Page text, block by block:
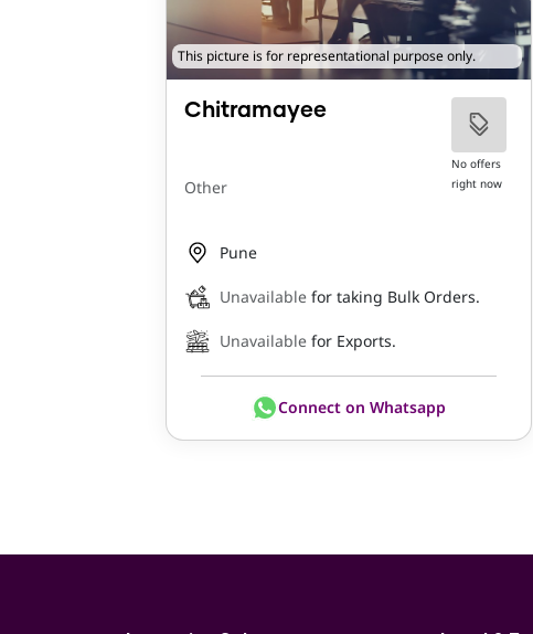
This picture is for representational purpose only.
Chitramayee
Other
No offers
right now
Pune
Unavailable for taking Bulk Orders.
Unavailable for Exports.
Connect on Whatsapp